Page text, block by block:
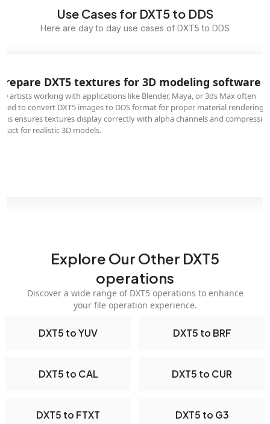
Use Cases for DXT5 to DDS
Here are day to day use cases of DXT5 to DDS
DXT5 textures for 3D modeling software
artists working with applications like Blender, Maya, or 3ds Max often
to convert DXT5 images to DDS format for proper material rendering.
ensures textures display correctly with alpha channels and
for realistic 3D models.
Explore Our Other DXT5
operations
Discover a wide range of DXT5 operations to enhance
your file operation experience.
DXT5 to YUV DXT5 to BRF
DXT5 to CAL DXT5 to CUR
DXT5 to FTXT DXT5 to G3